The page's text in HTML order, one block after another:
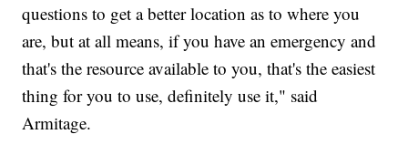
questions to get a better location as to where you
are, but at all means, if you have an emergency and
that's the resource available to you, that's the easiest
thing for you to use, definitely use it," said
Armitage.